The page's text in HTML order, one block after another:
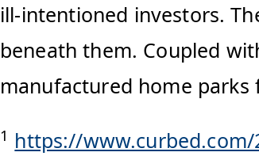
ill-intentioned investors.
beneath them. Coupled
manufactured home
1 https://